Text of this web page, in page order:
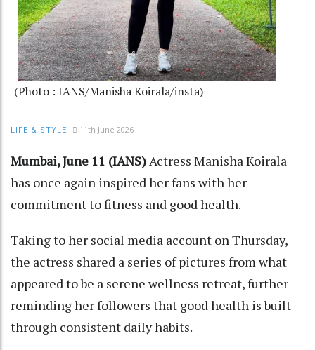
(Photo : IANS/Manisha Koirala/insta)
LIFE & STYLE 11th June 2026
Mumbai, June 11 (IANS)Actress Manisha Koirala
has once again inspired her fans with her
commitment to fitness and good health.
Taking to her social media account on Thursday,
the actress shared a series of pictures from what
appeared to be a serene wellness retreat, further
reminding her followers that good health is built
through consistent daily habits.